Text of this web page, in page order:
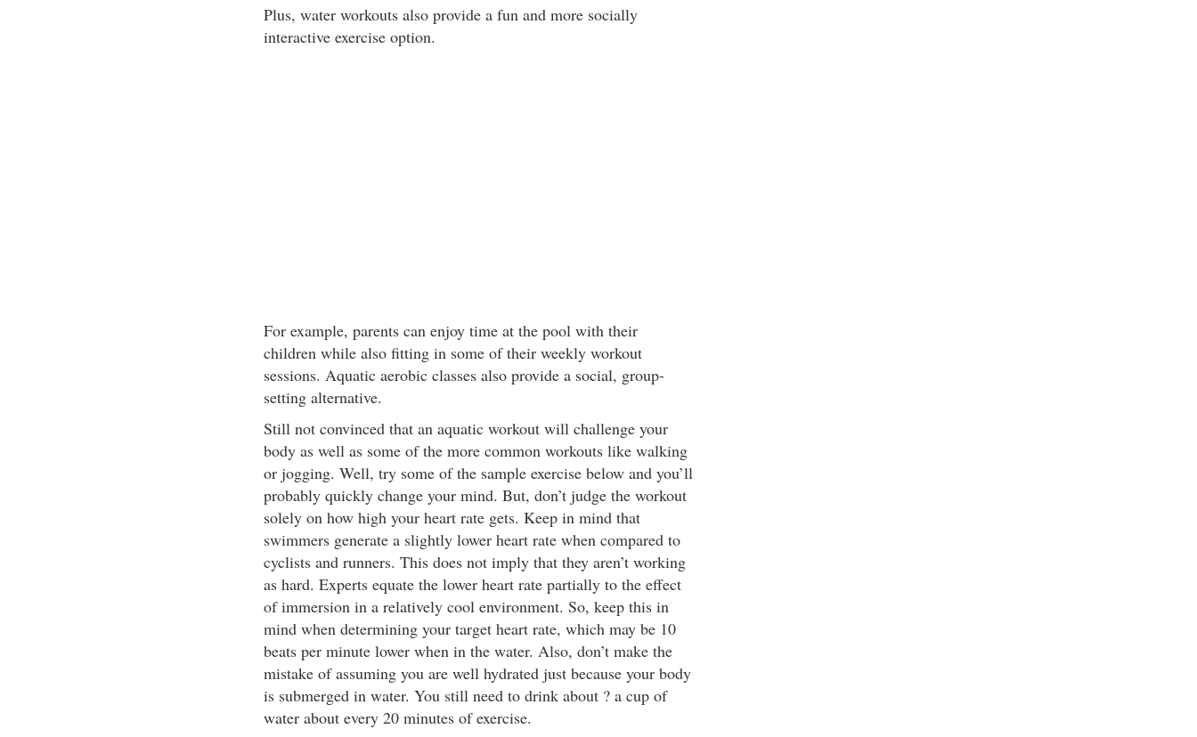
Plus, water workouts also provide a fun and more socially
interactive exercise option.
For example, parents can enjoy time at the pool with their
children while also fitting in some of their weekly workout
sessions. Aquatic aerobic classes also provide a social, group-
setting alternative.
Still not convinced that an aquatic workout will challenge your
body as well as some of the more common workouts like walking
or jogging. Well, try some of the sample exercise below and you’ll
probably quickly change your mind. But, don’t judge the workout
solely on how high your heart rate gets. Keep in mind that
swimmers generate a slightly lower heart rate when compared to
cyclists and runners. This does not imply that they aren’t working
as hard. Experts equate the lower heart rate partially to the effect
of immersion in a relatively cool environment. So, keep this in
mind when determining your target heart rate, which may be 10
beats per minute lower when in the water. Also, don’t make the
mistake of assuming you are well hydrated just because your body
is submerged in water. You still need to drink about ? a cup of
water about every 20 minutes of exercise.